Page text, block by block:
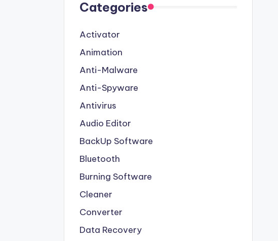
Categories
Activator
Animation
Anti-Malware
Anti-Spyware
Antivirus
Audio Editor
BackUp Software
Bluetooth
Burning Software
Cleaner
Converter
Data Recovery